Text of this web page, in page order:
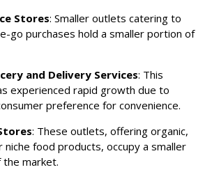
Stores: Smaller outlets catering to
go purchases hold a smaller portion of
and Delivery Services: This
experienced rapid growth due to
preference for convenience.
: These outlets, offering organic,
niche food products, occupy a smaller
market.